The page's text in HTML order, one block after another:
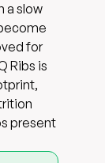
a slow
for
Ribs is
present